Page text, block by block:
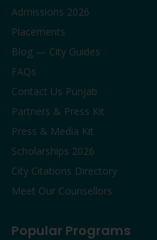
Admissions 2026
Placements
Blog — City Guides
FAQs
Contact Us Punjab
Partners & Press Kit
Press & Media Kit
Scholarships 2026
City Citations Directory
Meet Our Counsellors
Popular Programs